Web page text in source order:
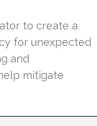
to create a
for unexpected
and
mitigate